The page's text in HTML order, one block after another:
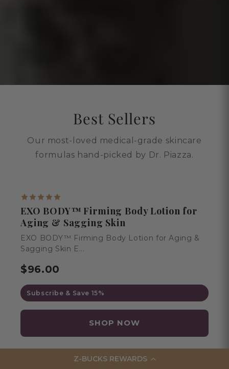
Z-BUCKS REWARDS
Best Sellers
Our most-loved medical-grade skincare
formulas hand-picked by Dr. Piazza.
BESTSELLER
EXO BODY™ Firming Body Lotion for
Aging & Sagging Skin
EXO BODY™ Firming Body Lotion for Aging &
Sagging Skin E...
$96.00
Subscribe & Save 15%
SHOP NOW